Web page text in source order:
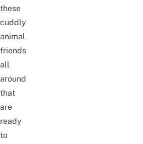
these
cuddly
animal
friends
all
around
that
are
ready
to